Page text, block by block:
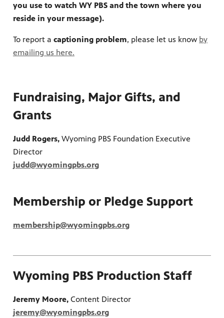
you use to watch WY PBS and the town where you
reside in your message).
To report a captioning problem, please let us know by
emailing us here.
Fundraising, Major Gifts, and
Grants
Judd Rogers, Wyoming PBS Foundation Executive
Director
judd@wyomingpbs.org
Membership or Pledge Support
membership@wyomingpbs.org
Wyoming PBS Production Staff
Jeremy Moore, Content Director
jeremy@wyomingpbs.org